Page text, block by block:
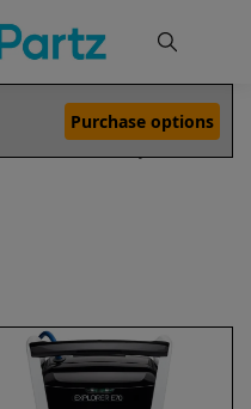
Dolphin Explorer E30 Robotic Pool Cleaner Demo Model vs Explorer E70 Pool Robot
Model vs Explorer
Purchase options